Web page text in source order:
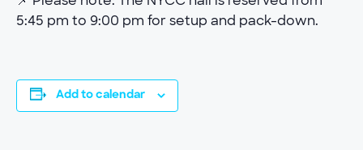
5:45 pm to 9:00 pm for setup and pack-down.
Add to calendar